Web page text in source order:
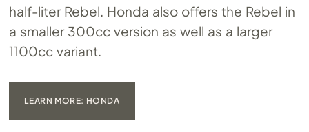
half-liter Rebel. Honda also offers the Rebel in
a smaller 300cc version as well as a larger
1100cc variant.
LEARN MORE: HONDA